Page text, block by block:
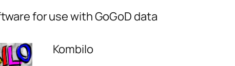
for use with GoGoD data
Kombilo